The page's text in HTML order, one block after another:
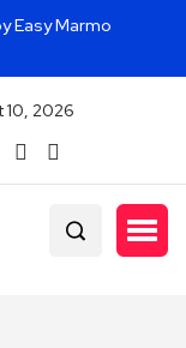
Easy Marmo
10, 2026